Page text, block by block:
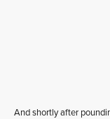
And shortly after